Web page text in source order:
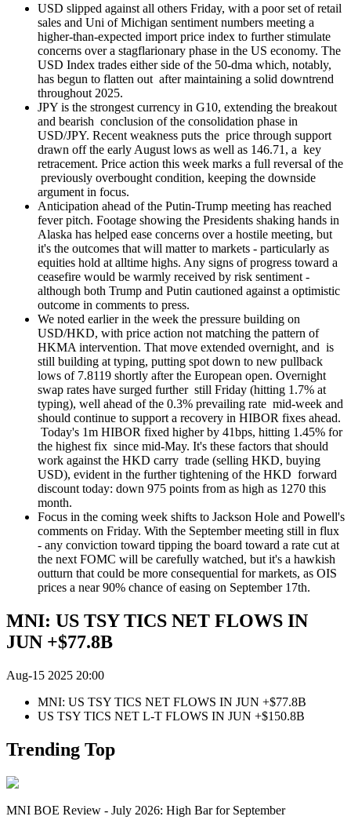
USD slipped against all others Friday, with a poor set of retail
sales and Uni of Michigan sentiment numbers meeting a
higher-than-expected import price index to further stimulate
concerns over a stagflarionary phase in the US economy. The
USD Index trades either side of the 50-dma which, notably,
has begun to flatten out after maintaining a solid downtrend
throughout 2025.
JPY is the strongest currency in G10, extending the breakout
and bearish conclusion of the consolidation phase in
USD/JPY. Recent weakness puts the price through support
drawn off the early August lows as well as 146.71, a key
retracement. Price action this week marks a full reversal of the
previously overbought condition, keeping the downside
argument in focus.
Anticipation ahead of the Putin-Trump meeting has reached
fever pitch. Footage showing the Presidents shaking hands in
Alaska has helped ease concerns over a hostile meeting, but
it's the outcomes that will matter to markets - particularly as
equities hold at alltime highs. Any signs of progress toward a
ceasefire would be warmly received by risk sentiment -
although both Trump and Putin cautioned against a optimistic
outcome in comments to press.
We noted earlier in the week the pressure building on
USD/HKD, with price action not matching the pattern of
HKMA intervention. That move extended overnight, and is
still building at typing, putting spot down to new pullback
lows of 7.8119 shortly after the European open. Overnight
swap rates have surged further still Friday (hitting 1.7% at
typing), well ahead of the 0.3% prevailing rate mid-week and
should continue to support a recovery in HIBOR fixes ahead.
Today's 1m HIBOR fixed higher by 41bps, hitting 1.45% for
the highest fix since mid-May. It's these factors that should
work against the HKD carry trade (selling HKD, buying
USD), evident in the further tightening of the HKD forward
discount today: down 975 points from as high as 1270 this
month.
Focus in the coming week shifts to Jackson Hole and Powell's
comments on Friday. With the September meeting still in flux
- any conviction toward tipping the board toward a rate cut at
the next FOMC will be carefully watched, but it's a hawkish
outturn that could be more consequential for markets, as OIS
prices a near 90% chance of easing on September 17th.
MNI: US TSY TICS NET FLOWS IN
JUN +$77.8B
Aug-15 2025 20:00
MNI: US TSY TICS NET FLOWS IN JUN +$77.8B
US TSY TICS NET L-T FLOWS IN JUN +$150.8B
Trending Top
MNI BOE Review - July 2026: High Bar for September